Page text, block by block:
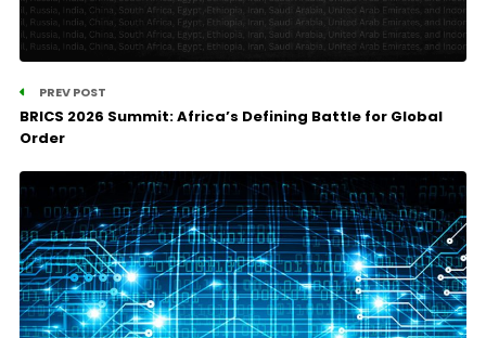
PREV POST
BRICS 2026 Summit: Africa’s Defining Battle for Global
Order